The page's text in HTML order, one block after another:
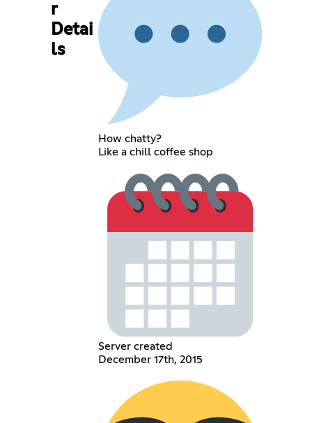
r
Detai
ls
How chatty?
Like a chill coffee shop
Server created
December 17th, 2015